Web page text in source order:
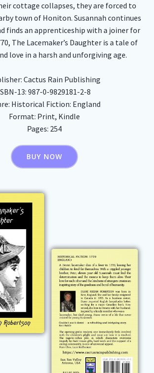
cottage collapses, they are forced to
town of Honiton. Susannah continues
finds an apprenticeship with a joiner for
The Lacemaker’s Daughter is a tale of
love in a harsh and unforgiving age.
Cactus Rain Publishing
13: 987-0-9829181-2-8
Historical Fiction: England
Format: Print, Kindle
Pages: 254
BUY NOW